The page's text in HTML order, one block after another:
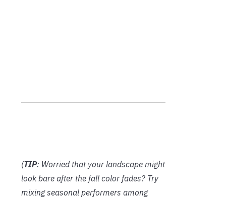
(TIP: Worried that your landscape might
look bare after the fall color fades? Try
mixing seasonal performers among